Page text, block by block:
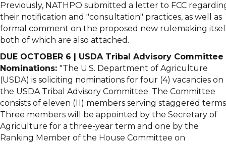
Previously, NATHPO submitted a letter to FCC
their notification and "consultation" practices, as well as
formal comment on the proposed new rulemaking
both of which are also attached.
DUE OCTOBER 6 | USDA Tribal Advisory Committee
Nominations: "The U.S. Department of Agriculture
(USDA) is soliciting nominations for four (4) vacancies on
the USDA Tribal Advisory Committee. The Committee
consists of eleven (11) members serving staggered
Three members will be appointed by the Secretary of
Agriculture for a three-year term and one by the
Ranking Member of the House Committee on